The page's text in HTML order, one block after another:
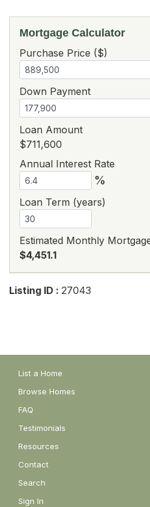
Mortgage Calculator
Purchase Price ($)
Down Payment
Loan Amount
$711,600
Annual Interest Rate
%
Loan Term (years)
Estimated Monthly
$4,451.1
Listing ID : 27043
List a Home
Browse Homes
FAQ
Testimonials
Resources
Contact
Search
Sign In